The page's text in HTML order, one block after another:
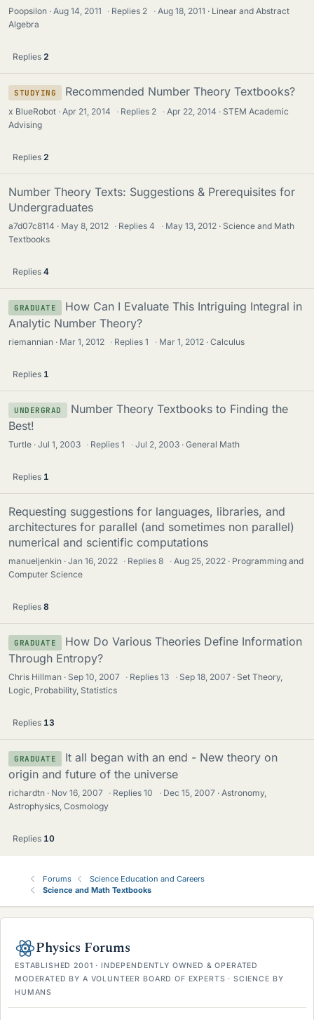
Poopsilon Aug 14, 2011 · Replies 2 · Aug 18, 2011
Linear and Abstract
Algebra
Replies 2
STUDYING Recommended Number Theory Textbooks?
x BlueRobot Apr 21, 2014 · Replies 2 · Apr 22, 2014
STEM Academic
Advising
Replies 2
Number Theory Texts: Suggestions & Prerequisites for
Undergraduates
a7d07c8114 May 8, 2012 · Replies4 · May 13, 2012
Science and Math
Textbooks
Replies 4
GRADUATE
How Can I Evaluate This Intriguing Integral in
Analytic Number Theory?
riemannian Mar 1, 2012 · Replies1 · Mar 1, 2012 Calculus
Replies 1
UNDERGRAD
Number Theory Textbooks to Finding the
Best!
Turtle Jul 1, 2003 · Replies1 · Jul 2, 2003 General Math
Replies 1
Requesting suggestions for languages, libraries, and
architectures for parallel (and sometimes non parallel)
numerical and scientific computations
manueljenkin Jan 16, 2022 · Replies8 · Aug 25, 2022
Programming and
Computer Science
Replies 8
GRADUATE
How Do Various Theories Define Information
Through Entropy?
Chris Hillman Sep 10, 2007 · Replies13 · Sep 18, 2007
Set Theory,
Logic, Probability, Statistics
Replies 13
GRADUATE
It all began with an end - New theory on
origin and future of the universe
richardtn Nov 16, 2007 · Replies10 · Dec 15, 2007
Astronomy,
Astrophysics, Cosmology
Replies 10
Forums
Science Education and Careers
Science and Math Textbooks
Physics Forums
ESTABLISHED 2001 · INDEPENDENTLY OWNED & OPERATED
MODERATED BY A VOLUNTEER BOARD OF EXPERTS · SCIENCE BY
HUMANS